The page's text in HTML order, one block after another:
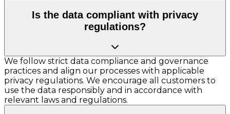
Is the data compliant with privacy
regulations?
We follow strict data compliance and governance
practices and align our processes with applicable
privacy regulations. We encourage all customers to
use the data responsibly and in accordance with
relevant laws and regulations.